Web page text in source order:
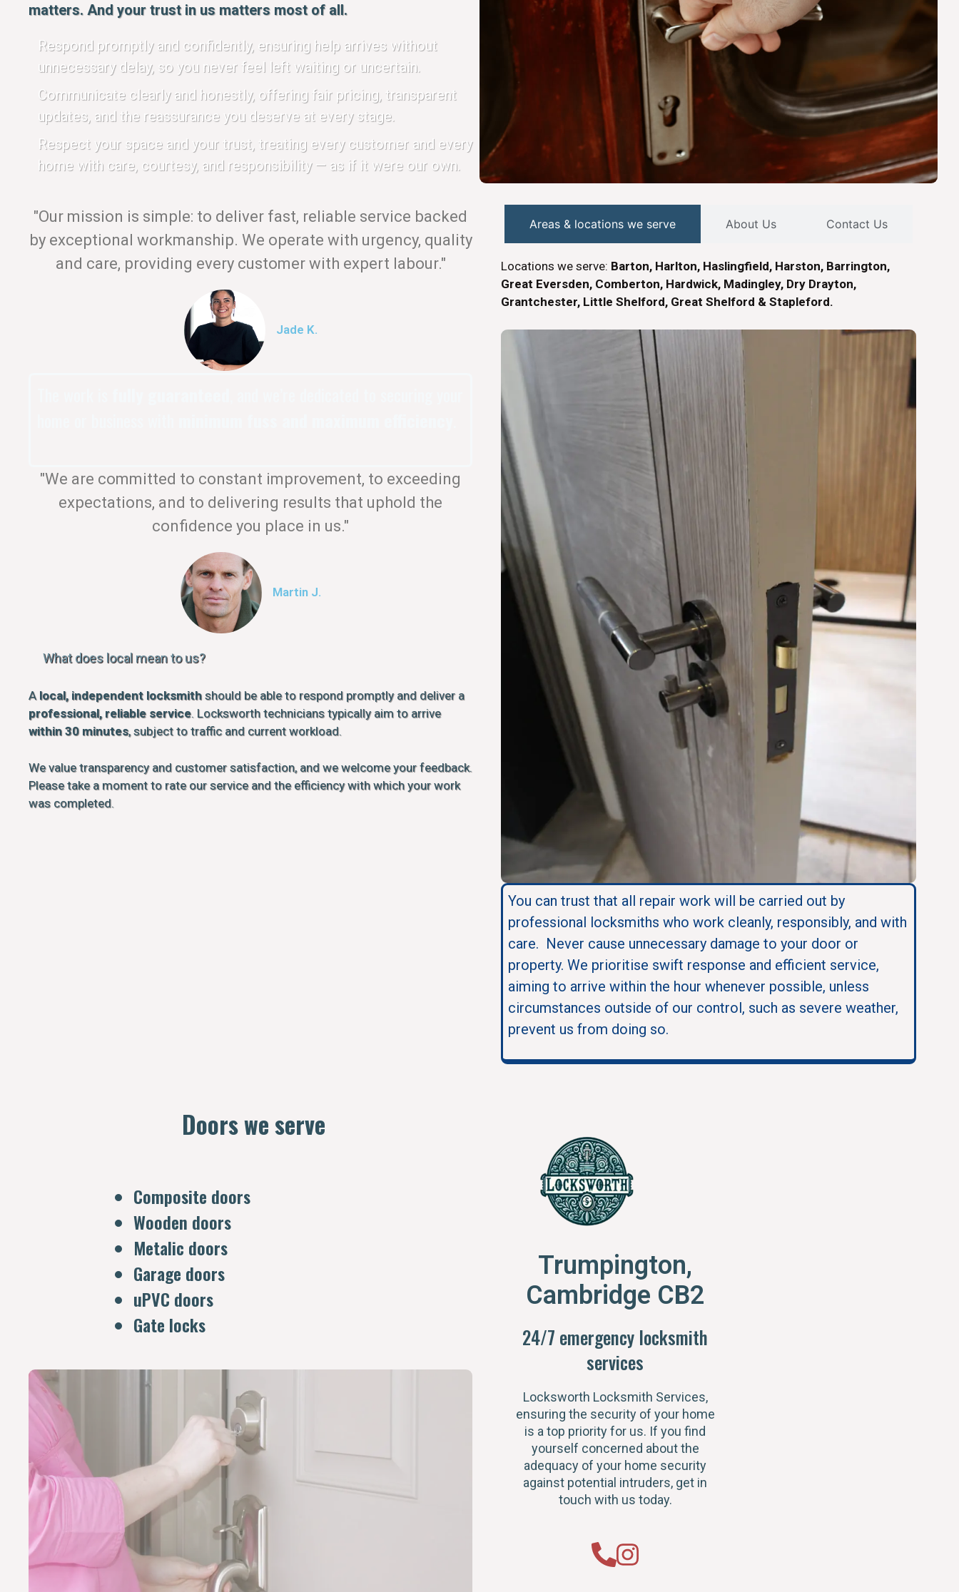
matters. And your trust in us matters most of all.
Respond promptly and confidently, ensuring help arrives without
unnecessary delay, so you never feel left waiting or uncertain.
Communicate clearly and honestly, offering fair pricing, transparent
updates, and the reassurance you deserve at every stage.
Respect your space and your trust, treating every customer and every
home with care, courtesy, and responsibility — as if it were our own.
"Our mission is simple: to deliver fast, reliable service backed
by exceptional workmanship. We operate with urgency, quality
and care, providing every customer with expert labour."
Jade K.
"We are committed to constant improvement, to exceeding
expectations, and to delivering results that uphold the
confidence you place in us."
Martin J.
What does local mean to us?
A local, independent locksmith should be able to respond promptly and deliver a
professional, reliable service. Locksworth technicians typically aim to arrive
within 30 minutes, subject to traffic and current workload.
We value transparency and customer satisfaction, and we welcome your feedback.
Please take a moment to rate our service and the efficiency with which your work
was completed.
Areas & locations we serve About Us Contact Us
Locations we serve: Barton, Harlton, Haslingfield, Harston, Barrington,
Great Eversden, Comberton, Hardwick, Madingley, Dry Drayton,
Grantchester, Little Shelford, Great Shelford & Stapleford.
You can trust that all repair work will be carried out by
professional locksmiths who work cleanly, responsibly, and with
care. Never cause unnecessary damage to your door or
property. We prioritise swift response and efficient service,
aiming to arrive within the hour whenever possible, unless
circumstances outside of our control, such as severe weather,
prevent us from doing so.
Doors we serve
Composite doors
Wooden doors
Metalic doors
Garage doors
uPVC doors
Gate locks
Trumpington,
Cambridge CB2
24/7 emergency locksmith
services
Locksworth Locksmith Services,
ensuring the security of your home
is a top priority for us. If you find
yourself concerned about the
adequacy of your home security
against potential intruders, get in
touch with us today.